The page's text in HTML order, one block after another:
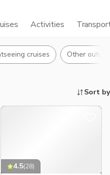
Activities
cruises Other
Sort by
4.5(28)